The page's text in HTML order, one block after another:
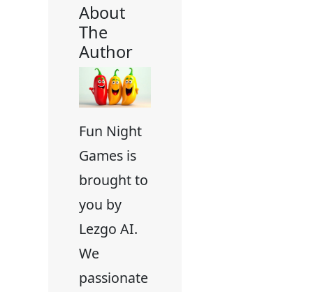
About
The
Author
Fun Night
Games is
brought to
you by
Lezgo AI.
We
passionate